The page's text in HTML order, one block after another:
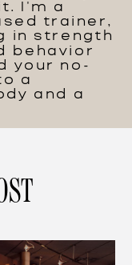
I'm a
trainer,
in strength
behavior
your no-
a
and a